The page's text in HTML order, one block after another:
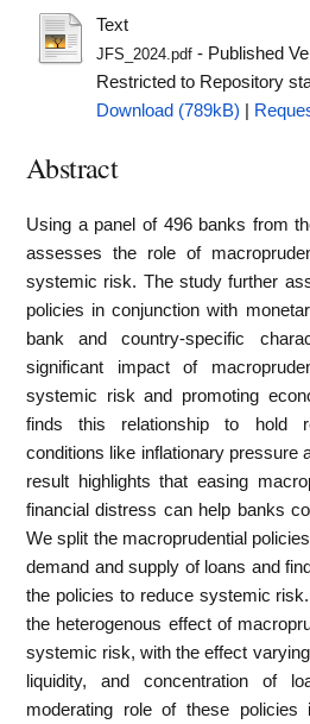
Text
JFS_2024.pdf- Published
Restricted to Repository
Download (789kB)
Abstract
Using a panel of 496 banks from
assesses the role of
systemic risk. The study further
policies in conjunction with
bank and country-specific
significant impact of
systemic risk and promoting
finds this relationship to hold
conditions like inflationary pressure
result highlights that easing
financial distress can help banks
We split the macroprudential
demand and supply of loans and
the policies to reduce systemic
the heterogenous effect of
systemic risk, with the effect
liquidity, and concentration of
moderating role of these